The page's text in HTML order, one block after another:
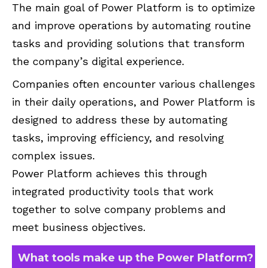
The main goal of Power Platform is to optimize
and improve operations by automating routine
tasks and providing solutions that transform
the company’s digital experience.
Companies often encounter various challenges
in their daily operations, and Power Platform is
designed to address these by automating
tasks, improving efficiency, and resolving
complex issues.
Power Platform achieves this through
integrated productivity tools that work
together to solve company problems and
meet business objectives.
What tools make up the Power Platform?